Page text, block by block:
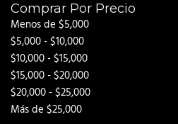
Comprar Por Precio
Menos de $5,000
$5,000 - $10,000
$10,000 - $15,000
$15,000 - $20,000
$20,000 - $25,000
Más de $25,000